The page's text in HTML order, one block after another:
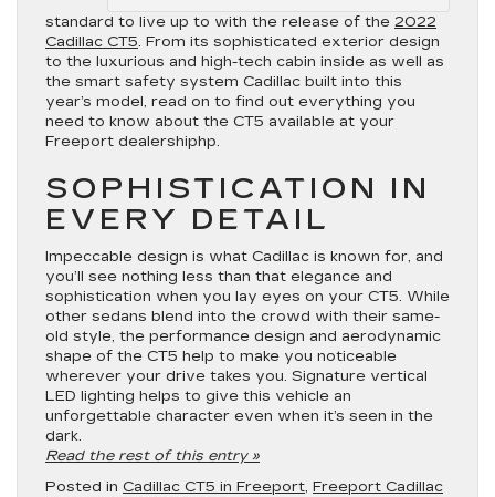
standard to live up to with the release of the 2022
Cadillac CT5. From its sophisticated exterior design
to the luxurious and high-tech cabin inside as well as
the smart safety system Cadillac built into this
year’s model, read on to find out everything you
need to know about the CT5 available at your
Freeport dealershiphp.
SOPHISTICATION IN
EVERY DETAIL
Impeccable design is what Cadillac is known for, and
you’ll see nothing less than that elegance and
sophistication when you lay eyes on your CT5. While
other sedans blend into the crowd with their same-
old style, the performance design and aerodynamic
shape of the CT5 help to make you noticeable
wherever your drive takes you. Signature vertical
LED lighting helps to give this vehicle an
unforgettable character even when it’s seen in the
dark.
Read the rest of this entry »
Posted in Cadillac CT5 in Freeport, Freeport Cadillac